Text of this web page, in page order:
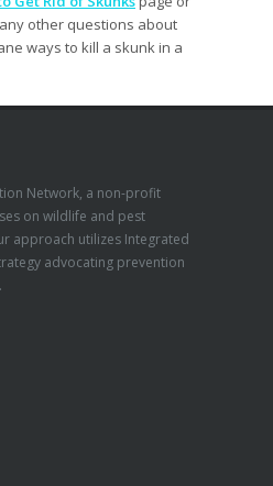
other questions about
ways to kill a skunk in a
Network, a non-profit
on wildlife and pest
approach utilizes Integrated
advocating prevention